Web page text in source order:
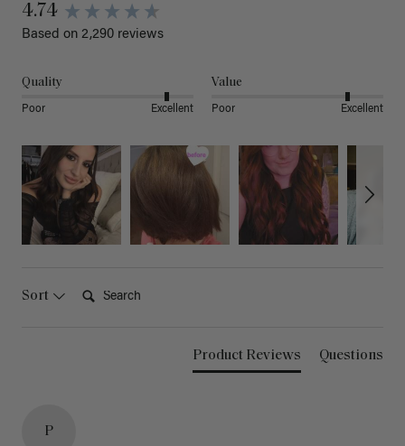
4.74
Based on 2,290 reviews
Quality
Poor Excellent
Value
Poor Excellent
Sort
Product Reviews Questions
P